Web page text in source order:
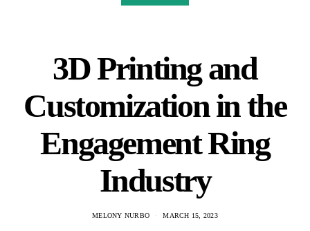
3D Printing and
Customization in the
Engagement Ring
Industry
MELONY NURBO MARCH 15, 2023